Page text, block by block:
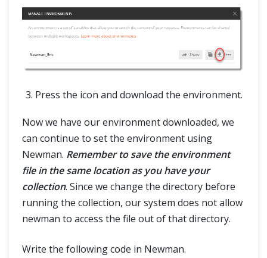
Press the icon and download the environment.
Now we have our environment downloaded, we
can continue to set the environment using
Newman. Remember to save the environment
file in the same location as you have your
collection. Since we change the directory before
running the collection, our system does not allow
newman to access the file out of that directory.
Write the following code in Newman.